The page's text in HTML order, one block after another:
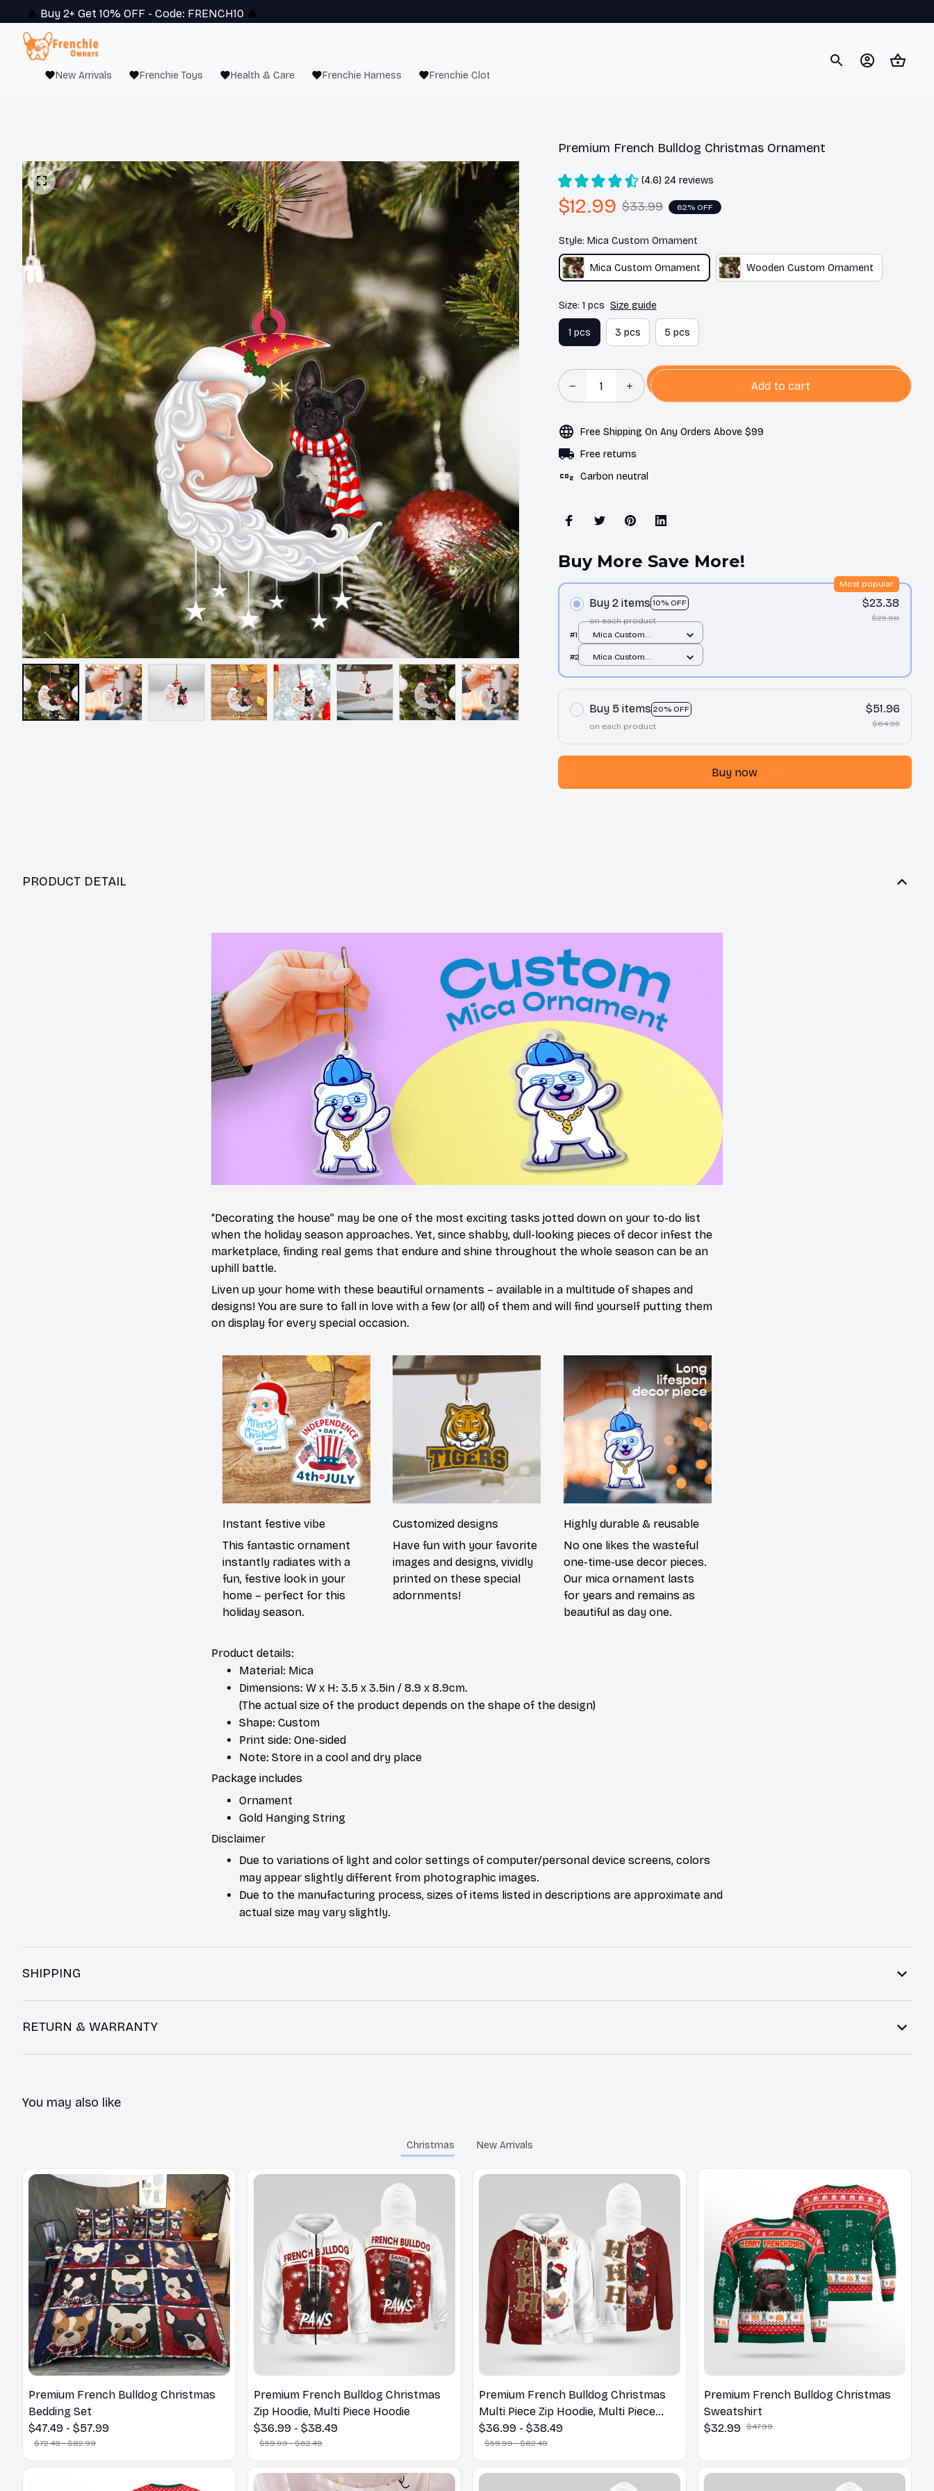
🔥 Buy 2+ Get 10% OFF - Code: FRENCH10 🔥
New Arrivals Frenchie Toys Health & Care Frenchie Harness Frenchie Clothes
Premium French Bulldog Christmas Ornament
(4.6) 24 reviews
$12.99 $33.99 62% OFF
Style: Mica Custom Ornament
Mica Custom Ornament Wooden Custom Ornament
Size: 1 pcs Size guide
1 pcs 3 pcs 5 pcs
Add to cart
Free Shipping On Any Orders Above $99
Free returns
Carbon neutral
Buy More Save More!
Buy 2 items 10% OFF
Most popular
on each product
$23.38
$25.98
#1
Mica Custom
print / 1 pcs
#2
Mica Custom
Buy 5 items 20% OFF
on each product
$51.96
$64.95
Buy now
PRODUCT DETAIL
“Decorating the house” may be one of the most exciting tasks jotted down on your to-do list
when the holiday season approaches. Yet, since shabby, dull-looking pieces of decor infest the
marketplace, finding real gems that endure and shine throughout the whole season can be an
uphill battle.
Liven up your home with these beautiful ornaments – available in a multitude of shapes and
designs! You are sure to fall in love with a few (or all) of them and will find yourself putting them
on display for every special occasion.
Instant festive vibe
This fantastic ornament
instantly radiates with a
fun, festive look in your
home – perfect for this
holiday season.
Customized designs
Have fun with your favorite
images and designs, vividly
printed on these special
adornments!
Highly durable & reusable
No one likes the wasteful
one-time-use decor pieces.
Our mica ornament lasts
for years and remains as
beautiful as day one.
Product details:
Material: Mica
Dimensions: W x H: 3.5 x 3.5in / 8.9 x 8.9cm.
(The actual size of the product depends on the shape of the design)
Shape: Custom
Print side: One-sided
Note: Store in a cool and dry place
Package includes
Ornament
Gold Hanging String
Disclaimer
Due to variations of light and color settings of computer/personal device screens, colors
may appear slightly different from photographic images.
Due to the manufacturing process, sizes of items listed in descriptions are approximate and
actual size may vary slightly.
SHIPPING
RETURN & WARRANTY
You may also like
Christmas New Arrivals
Premium French Bulldog Christmas
Bedding Set
$47.49 - $57.99
$72.49 - $82.99
Premium French Bulldog Christmas
Zip Hoodie, Multi Piece Hoodie
$36.99 - $38.49
$59.99 - $62.49
Premium French Bulldog Christmas
Multi Piece Zip Hoodie, Multi Piece
Hoodie
$36.99 - $38.49
$59.99 - $62.49
Premium French Bulldog Christmas
Sweatshirt
$32.99 $47.99